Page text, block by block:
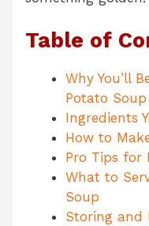
Table of
Why You’ll
Potato
Ingredients
How to
Pro Tips for
What to
Soup
Storing and